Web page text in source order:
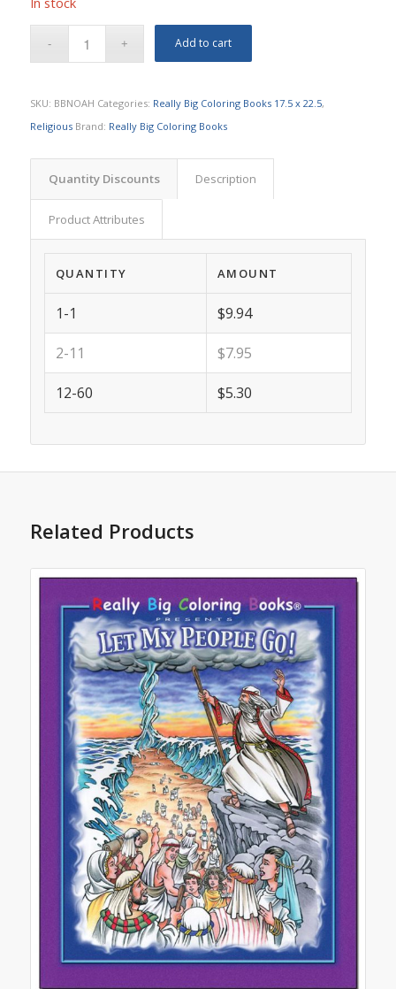
Add to cart
SKU: BBNOAH Categories: Really Big Coloring Books 17.5 x 22.5,
Religious Brand: Really Big Coloring Books
Quantity Discounts Description
Product Attributes
QUANTITY AMOUNT
1-1 $9.94
2-11 $7.95
12-60 $5.30
Related Products